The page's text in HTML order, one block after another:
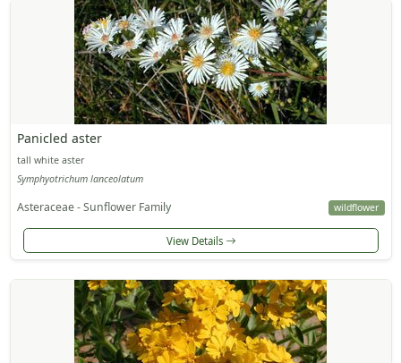
Panicled aster
tall white aster
Symphyotrichum lanceolatum
Asteraceae - Sunflower Family wildflower
View Details